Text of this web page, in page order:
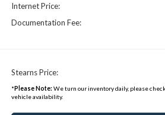
Internet Price:
Documentation Fee:
Stearns Price:
*Please Note: We turn our inventory daily, please
vehicle availability.